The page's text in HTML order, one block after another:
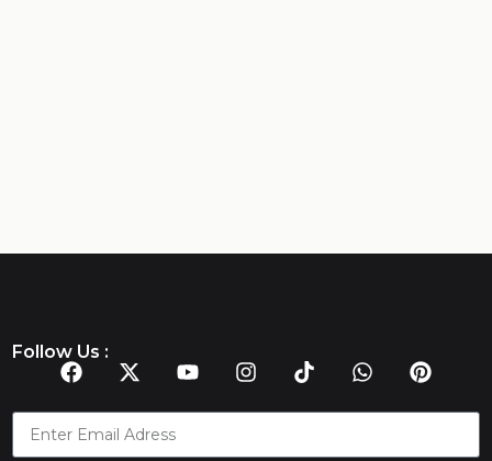
Follow Us :